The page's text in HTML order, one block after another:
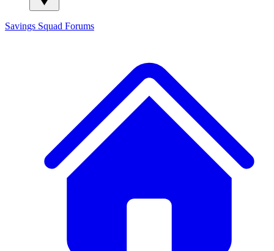
Savings Squad Forums